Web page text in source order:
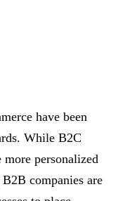
have been
While B2C
personalized
companies are